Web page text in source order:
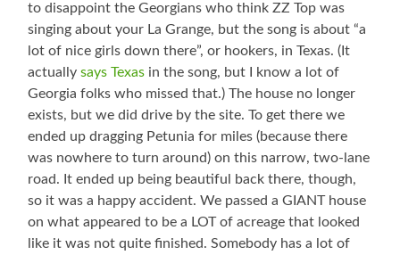
to disappoint the Georgians who think ZZ Top was
singing about your La Grange, but the song is about “a
lot of nice girls down there”, or hookers, in Texas. (It
actuallysays Texas in the song, but I know a lot of
Georgia folks who missed that.) The house no longer
exists, but we did drive by the site. To get there we
ended up dragging Petunia for miles (because there
was nowhere to turn around) on this narrow, two-lane
road. It ended up being beautiful back there, though,
so it was a happy accident. We passed a GIANT house
on what appeared to be a LOT of acreage that looked
like it was not quite finished. Somebody has a lot of